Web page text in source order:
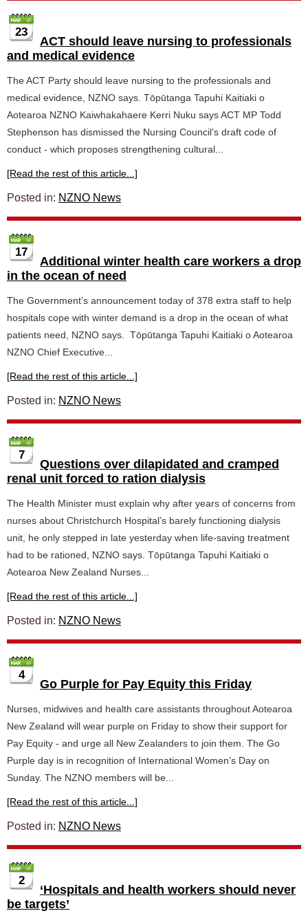
23
ACT should leave nursing to professionals
and medical evidence
The ACT Party should leave nursing to the professionals and
medical evidence, NZNO says. Tōpūtanga Tapuhi Kaitiaki o
Aotearoa NZNO Kaiwhakahaere Kerri Nuku says ACT MP Todd
Stephenson has dismissed the Nursing Council’s draft code of
conduct - which proposes strengthening cultural...
[Read the rest of this article...]
Posted in: NZNO News
17
Additional winter health care workers a drop
in the ocean of need
The Government’s announcement today of 378 extra staff to help
hospitals cope with winter demand is a drop in the ocean of what
patients need, NZNO says. Tōpūtanga Tapuhi Kaitiaki o Aotearoa
NZNO Chief Executive...
[Read the rest of this article...]
Posted in: NZNO News
7
Questions over dilapidated and cramped
renal unit forced to ration dialysis
The Health Minister must explain why after years of concerns from
nurses about Christchurch Hospital’s barely functioning dialysis
unit, he only stepped in late yesterday when life-saving treatment
had to be rationed, NZNO says. Tōpūtanga Tapuhi Kaitiaki o
Aotearoa New Zealand Nurses...
[Read the rest of this article...]
Posted in: NZNO News
4
Go Purple for Pay Equity this Friday
Nurses, midwives and health care assistants throughout Aotearoa
New Zealand will wear purple on Friday to show their support for
Pay Equity - and urge all New Zealanders to join them. The Go
Purple day is in recognition of International Women’s Day on
Sunday. The NZNO members will be...
[Read the rest of this article...]
Posted in: NZNO News
2
‘Hospitals and health workers should never
be targets’